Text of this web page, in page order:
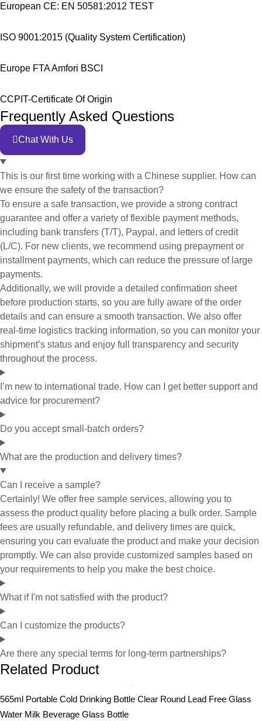
European CE: EN 50581:2012 TEST
ISO 9001:2015 (Quality System Certification)
Europe FTA Amfori BSCI
CCPIT-Certificate Of Origin
Frequently Asked Questions
Chat With Us
This is our first time working with a Chinese supplier. How can
we ensure the safety of the transaction?
To ensure a safe transaction, we provide a strong contract
guarantee and offer a variety of flexible payment methods,
including bank transfers (T/T), Paypal, and letters of credit
(L/C). For new clients, we recommend using prepayment or
installment payments, which can reduce the pressure of large
payments.
Additionally, we will provide a detailed confirmation sheet
before production starts, so you are fully aware of the order
details and can ensure a smooth transaction. We also offer
real-time logistics tracking information, so you can monitor your
shipment’s status and enjoy full transparency and security
throughout the process.
I’m new to international trade. How can I get better support and
advice for procurement?
Do you accept small-batch orders?
What are the production and delivery times?
Can I receive a sample?
Certainly! We offer free sample services, allowing you to
assess the product quality before placing a bulk order. Sample
fees are usually refundable, and delivery times are quick,
ensuring you can evaluate the product and make your decision
promptly. We can also provide customized samples based on
your requirements to help you make the best choice.
What if I'm not satisfied with the product?
Can I customize the products?
Are there any special terms for long-term partnerships?
Related Product
565ml Portable Cold Drinking Bottle Clear Round Lead Free Glass
Water Milk Beverage Glass Bottle